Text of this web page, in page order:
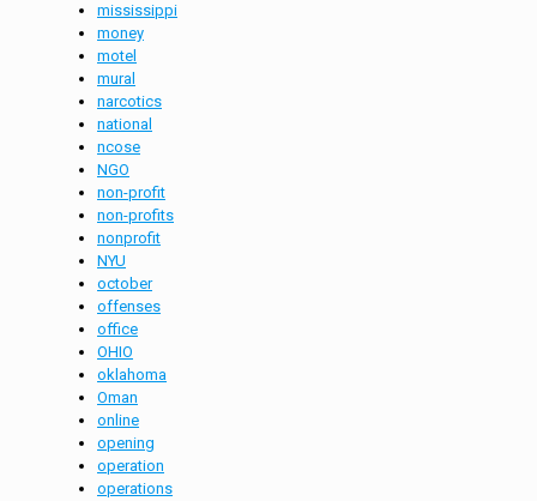
mississippi
money
motel
mural
narcotics
national
ncose
NGO
non-profit
non-profits
nonprofit
NYU
october
offenses
office
OHIO
oklahoma
Oman
online
opening
operation
operations